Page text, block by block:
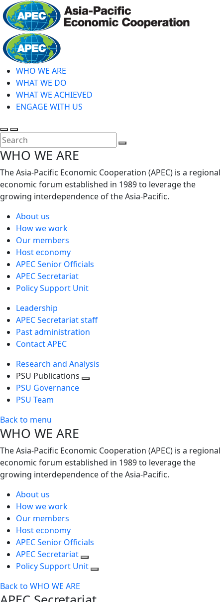
Skip
to
main
content
WHO WE ARE
WHAT WE DO
WHAT WE ACHIEVED
ENGAGE WITH US
Toggle
search
Toggle
mobile
menu
WHO WE ARE
The Asia-Pacific Economic Cooperation (APEC) is a regional
economic forum established in 1989 to leverage the
growing interdependence of the Asia-Pacific.
About us
How we work
Our members
Host economy
APEC Senior Officials
APEC Secretariat
Policy Support Unit
Leadership
APEC Secretariat staff
Past administration
Contact APEC
Research and Analysis
PSU Publications
PSU Governance
PSU Team
Back to menu
WHO WE ARE
The Asia-Pacific Economic Cooperation (APEC) is a regional
economic forum established in 1989 to leverage the
growing interdependence of the Asia-Pacific.
About us
How we work
Our members
Host economy
APEC Senior Officials
APEC Secretariat
Policy Support Unit
Back to WHO WE ARE